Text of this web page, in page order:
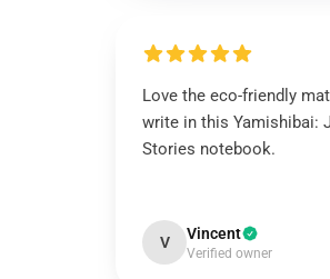
Love the eco-friendly
write in this Yamishibai:
Stories notebook.
V Vincent
Verified owner